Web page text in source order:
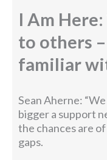
I Am
to others
familiar
Sean Aherne:
bigger a support
the chances are
gaps.